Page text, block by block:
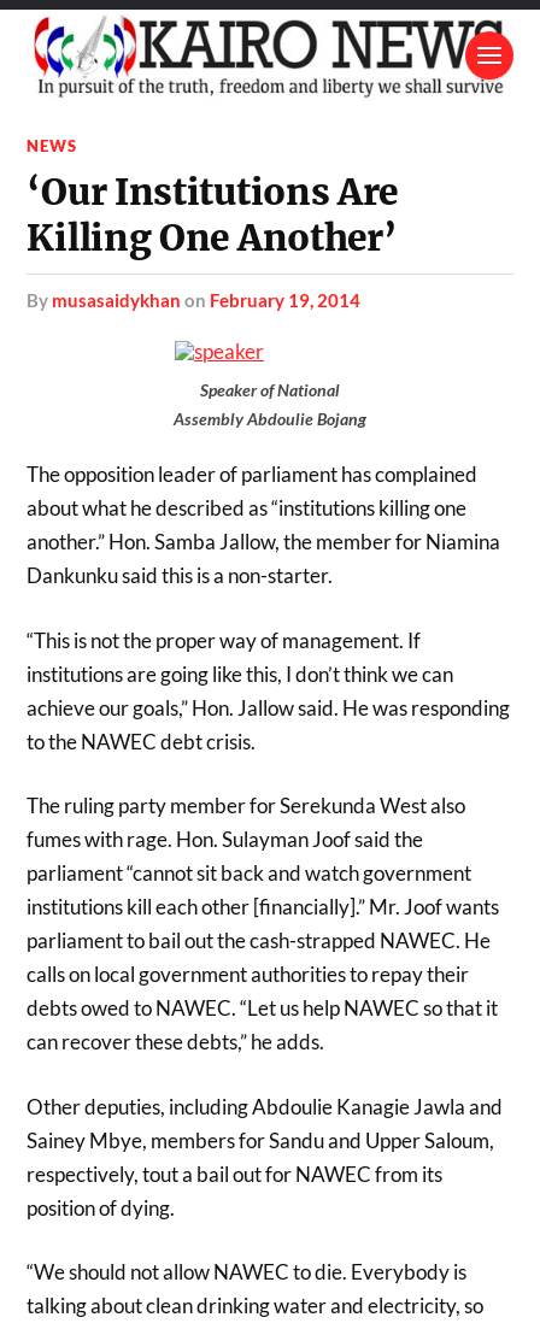
NEWS
‘Our Institutions Are
Killing One Another’
by musasaidykhan on February 19, 2014
Speaker of National
Assembly Abdoulie Bojang
The opposition leader of parliament has complained
about what he described as “institutions killing one
another.” Hon. Samba Jallow, the member for Niamina
Dankunku said this is a non-starter.
“This is not the proper way of management. If
institutions are going like this, I don’t think we can
achieve our goals,” Hon. Jallow said. He was responding
to the NAWEC debt crisis.
The ruling party member for Serekunda West also
fumes with rage. Hon. Sulayman Joof said the
parliament “cannot sit back and watch government
institutions kill each other [financially].” Mr. Joof wants
parliament to bail out the cash-strapped NAWEC. He
calls on local government authorities to repay their
debts owed to NAWEC. “Let us help NAWEC so that it
can recover these debts,” he adds.
Other deputies, including Abdoulie Kanagie Jawla and
Sainey Mbye, members for Sandu and Upper Saloum,
respectively, tout a bail out for NAWEC from its
position of dying.
“We should not allow NAWEC to die. Everybody is
talking about clean drinking water and electricity, so